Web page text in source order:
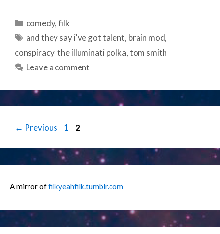
Categories
comedy,filk
Tags
and they say i've got talent, brain mod,
conspiracy,the illuminati polka,tom smith
Leave a comment
Post
← Previous Page
1 Page
2
A mirror offilkyeahfilk.tumblr.com